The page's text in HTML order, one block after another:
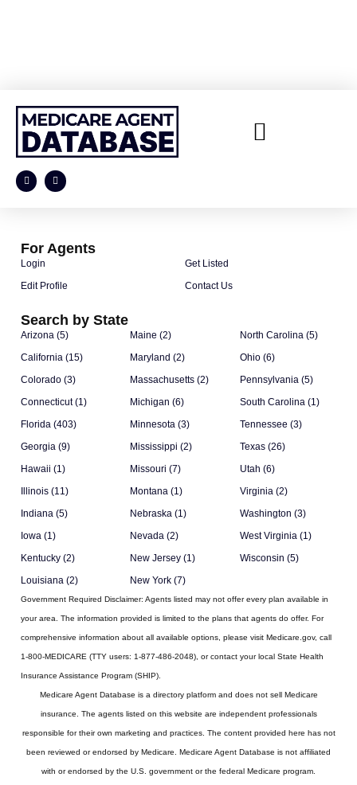
Search by State
Arizona (5)
California (15)
Colorado (3)
Connecticut (1)
Florida (403)
Georgia (9)
Hawaii (1)
Illinois (11)
Indiana (5)
Iowa (1)
Kentucky (2)
Louisiana (2)
Maine (2)
Maryland (2)
Massachusetts (2)
Michigan (6)
Minnesota (3)
Mississippi (2)
Missouri (7)
Montana (1)
Nebraska (1)
Nevada (2)
New Jersey (1)
New York (7)
North Carolina (5)
Ohio (6)
Pennsylvania (5)
South Carolina (1)
Tennessee (3)
Texas (26)
Utah (6)
Virginia (2)
Washington (3)
West Virginia (1)
Wisconsin (5)
Government Required Disclaimer: Agents listed may not offer every plan available in
your area. The information provided is limited to the plans that agents do offer. For
comprehensive information about all available options, please visit Medicare.gov, call
1-800-MEDICARE (TTY users: 1-877-486-2048), or contact your local State Health
Insurance Assistance Program (SHIP).
Medicare Agent Database is a directory platform and does not sell Medicare
insurance. The agents listed on this website are independent professionals
responsible for their own marketing and practices. The content provided here has not
been reviewed or endorsed by Medicare. Medicare Agent Database is not affiliated
with or endorsed by the U.S. government or the federal Medicare program.
For Agents
Login
Edit Profile
Get Listed
Contact Us